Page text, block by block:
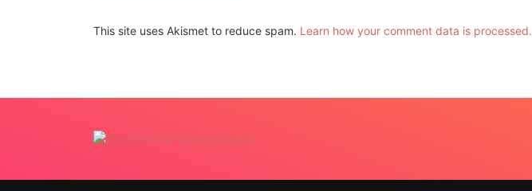
This site uses Akismet to reduce spam. Learn how your comment data is processed.